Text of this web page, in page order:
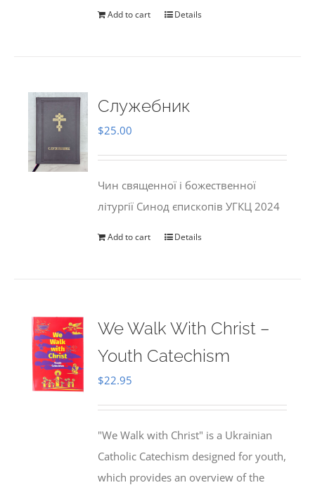
Add to cart Details
Служебник
$25.00
Чин священної і божественної
літургії Синод єпископів УГКЦ 2024
Add to cart Details
We Walk With Christ –
Youth Catechism
$22.95
"We Walk with Christ" is a Ukrainian
Catholic Catechism designed for youth,
which provides an overview of the